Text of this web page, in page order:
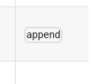
append